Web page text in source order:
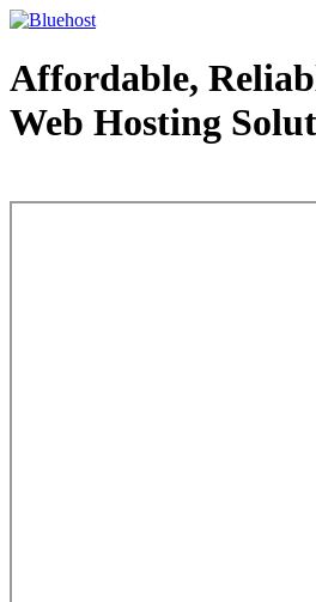
Affordable,
Web Hosting